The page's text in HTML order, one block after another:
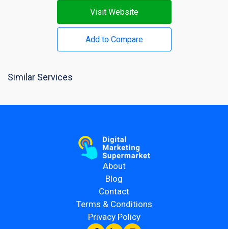
Visit Website
Add to Compare
Similar Services
About
Blog
Contact
Terms & Conditions
Privacy Policy